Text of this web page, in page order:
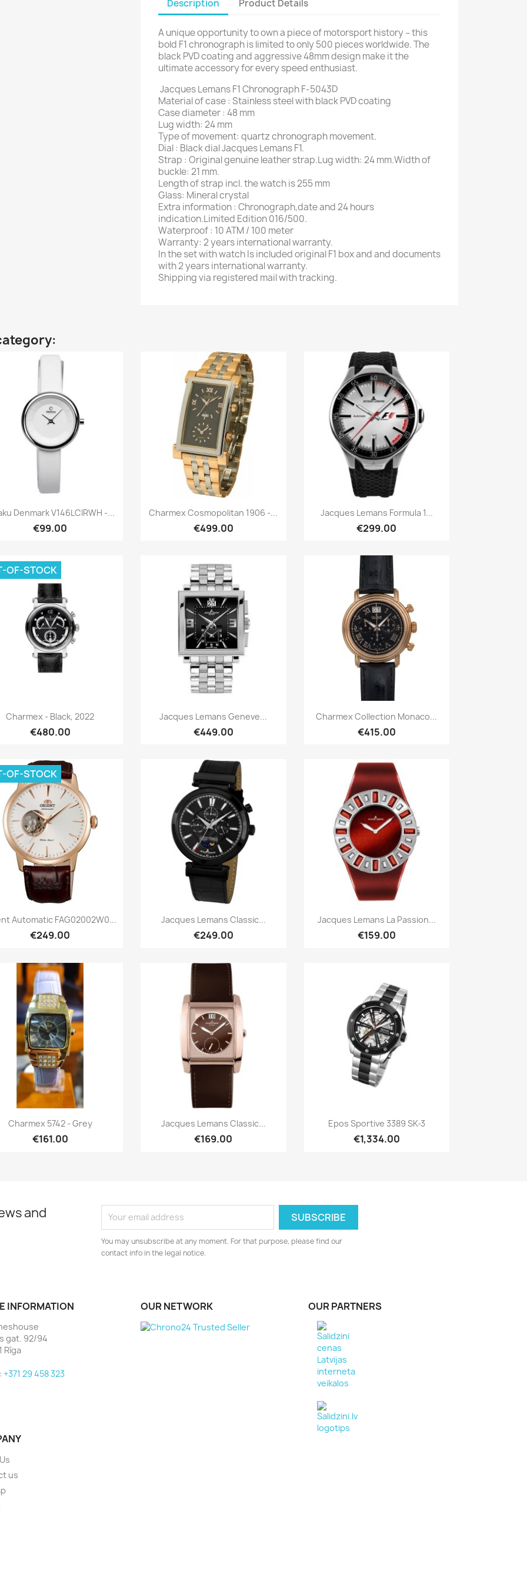
Description Product Details
A unique opportunity to own a piece of motorsport history – this
bold F1 chronograph is limited to only 500 pieces worldwide. The
black PVD coating and aggressive 48mm design make it the
ultimate accessory for every speed enthusiast.
Jacques Lemans F1 Chronograph F-5043D
Material of case : Stainless steel with black PVD coating
Case diameter : 48 mm
Lug width: 24 mm
Type of movement: quartz chronograph movement.
Dial : Black dial Jacques Lemans F1.
Strap : Original genuine leather strap.Lug width: 24 mm.Width of
buckle: 21 mm.
Length of strap incl. the watch is 255 mm
Glass: Mineral crystal
Extra information : Chronograph,date and 24 hours
indication.Limited Edition 016/500.
Waterproof : 10 ATM / 100 meter
Warranty: 2 years international warranty.
In the set with watch Is included original F1 box and and documents
with 2 years international warranty.
Shipping via registered mail with tracking.
Quick view
Denmark V146LCIRWH -...
€99.00
Quick view
Charmex Cosmopolitan 1906 -...
€499.00
Quick view
Jacques Lemans Formula 1...
€299.00
Quick view
Charmex - Black, 2022
€480.00
OF-STOCK
 Quick view
Jacques Lemans Geneve...
€449.00
Quick view
Charmex Collection Monaco...
€415.00
Quick view
Automatic FAG02002W0...
€249.00
OF-STOCK
 Quick view
Jacques Lemans Classic...
€249.00
Quick view
Jacques Lemans La Passion...
€159.00
Quick view
Charmex 5742 - Grey
€161.00
 Quick view
Jacques Lemans Classic...
€169.00
Quick view
Epos Sportive 3389 SK-3
€1,334.00
and
You may unsubscribe at any moment. For that purpose, please find our
contact info in the legal notice.
INFORMATION
gat. 92/94
Rīga
+371 29 458 323
OUR NETWORK OUR PARTNERS
us